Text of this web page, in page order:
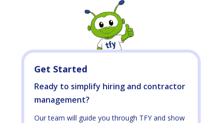
Get Started
Ready to simplify hiring and contractor
management?
Our team will guide you through TFY and show